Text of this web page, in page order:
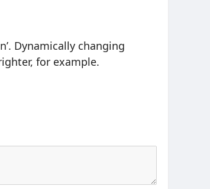
Dynamically changing
for example.